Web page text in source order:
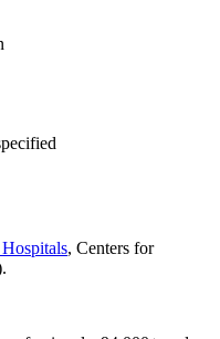
, Centers for